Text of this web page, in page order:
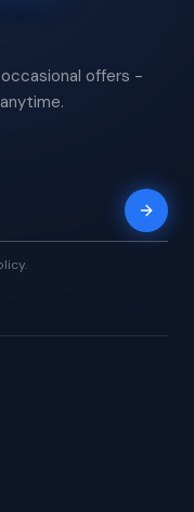
offers -